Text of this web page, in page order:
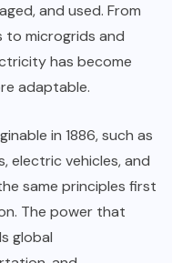
and used. From
to microgrids and
has become
adaptable.
in 1886, such as
electric vehicles, and
same principles first
The power that
global